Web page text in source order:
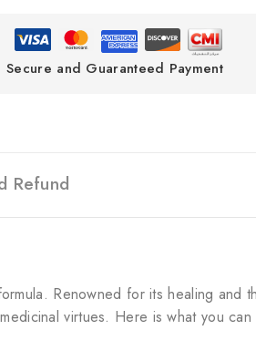
Secure and Guaranteed Payment
Refund
Renowned for its healing and
virtues. Here is what you